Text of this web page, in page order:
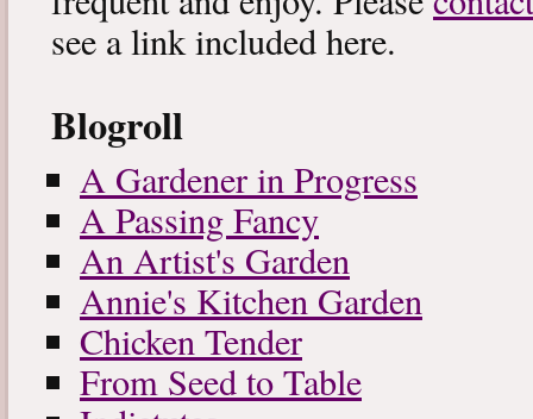
see a link included here.
Blogroll
A Gardener in Progress
A Passing Fancy
An Artist's Garden
Annie's Kitchen Garden
Chicken Tender
From Seed to Table